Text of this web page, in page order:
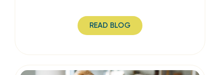
READ BLOG